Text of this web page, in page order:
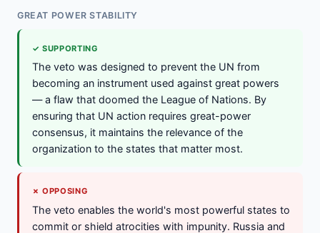
GREAT POWER STABILITY
✓ SUPPORTING
The veto was designed to prevent the UN from
becoming an instrument used against great powers
— a flaw that doomed the League of Nations. By
ensuring that UN action requires great-power
consensus, it maintains the relevance of the
organization to the states that matter most.
✗ OPPOSING
The veto enables the world's most powerful states to
commit or shield atrocities with impunity. Russia and